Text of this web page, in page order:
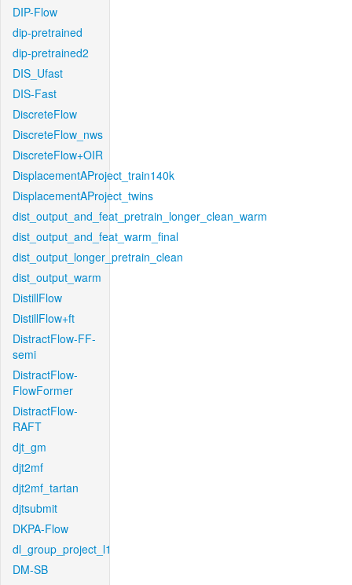
DIP-Flow
dip-pretrained
dip-pretrained2
DIS_Ufast
DIS-Fast
DiscreteFlow
DiscreteFlow_nws
DiscreteFlow+OIR
DisplacementAProject_train140k
DisplacementAProject_twins
dist_output_and_feat_pretrain_longer_clean_warm
dist_output_and_feat_warm_final
dist_output_longer_pretrain_clean
dist_output_warm
DistillFlow
DistillFlow+ft
DistractFlow-FF-
semi
DistractFlow-
FlowFormer
DistractFlow-
RAFT
djt_gm
djt2mf
djt2mf_tartan
djtsubmit
DKPA-Flow
dl_group_project_l1
DM-SB